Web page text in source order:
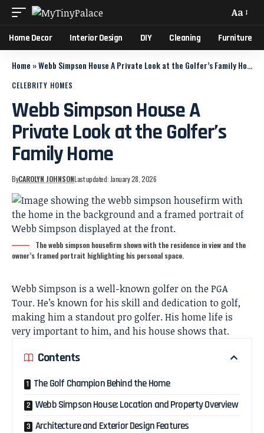
Aa
Home Decor Interior Design DIY Cleaning Furniture
Home »Webb Simpson House A Private Look at the Golfer’s Family Home
CELEBRITY HOMES
Webb Simpson House A
Private Look at the Golfer’s
Family Home
ByCAROLYN JOHNSONLast updated: January 28, 2026
The webb simpson housefirm shown with the residence in view and the
owner’s framed portrait highlighting his personal space.
Webb Simpson is a well-known golfer on the PGA
Tour. He’s known for his skill and dedication to golf,
making him a standout pro golfer. His home life is
very important to him, and his house shows that.
Contents
The Golf Champion Behind the Home
Webb Simpson House: Location and Property Overview
Architecture and Exterior Design Features